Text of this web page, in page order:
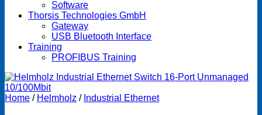
Software
Thorsis Technologies GmbH
Gateway
USB Bluetooth Interface
Training
PROFIBUS Training
Home / Helmholz / Industrial Ethernet